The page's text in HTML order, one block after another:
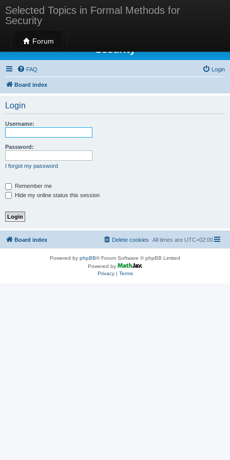
Selected Topics in Formal Methods for
Security
Forum
Selected Topics in Formal Methods for
Security
FAQ Login
Board index
Login
Username:
Password:
I forgot my password
Remember me
Hide my online status this session
Board index All times are UTC+02:00
Delete cookies
Powered by phpBB® Forum Software © phpBB Limited
Powered by
Privacy| Terms